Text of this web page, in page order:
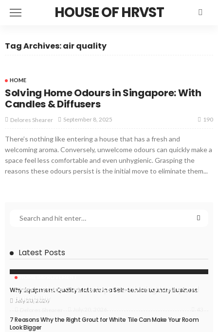
HOUSE OF HRVST
Tag Archives: air quality
HOME
Solving Home Odours in Singapore: With
Candles & Diffusers
Delores Shearer September 8, 2025 190
There’s nothing like entering a house that has a fresh and
welcoming aroma. Conversely, unwelcome odours can quickly make a
space feel less comfortable and even unhygienic. Grasping the
reasons these odours persist is the initial move to eliminate them...
Latest Posts
Caesarstone Countertops: Combining Luxury and
Durability
Why Equipment Quality Matters in a Self-Service Laundry Business
July 20, 2026
7 Reasons Why the Right Grout for White Tile Can Make Your Room
Look Bigger